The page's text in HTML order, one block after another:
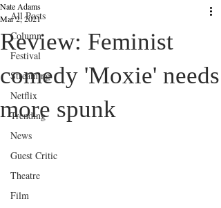
All Posts
Column
Festival
Streaming
Netflix
Trending
News
Guest Critic
Theatre
Film
Review: Feminist
comedy 'Moxie' needs
more spunk
Nate Adams
Mar 2, 2021